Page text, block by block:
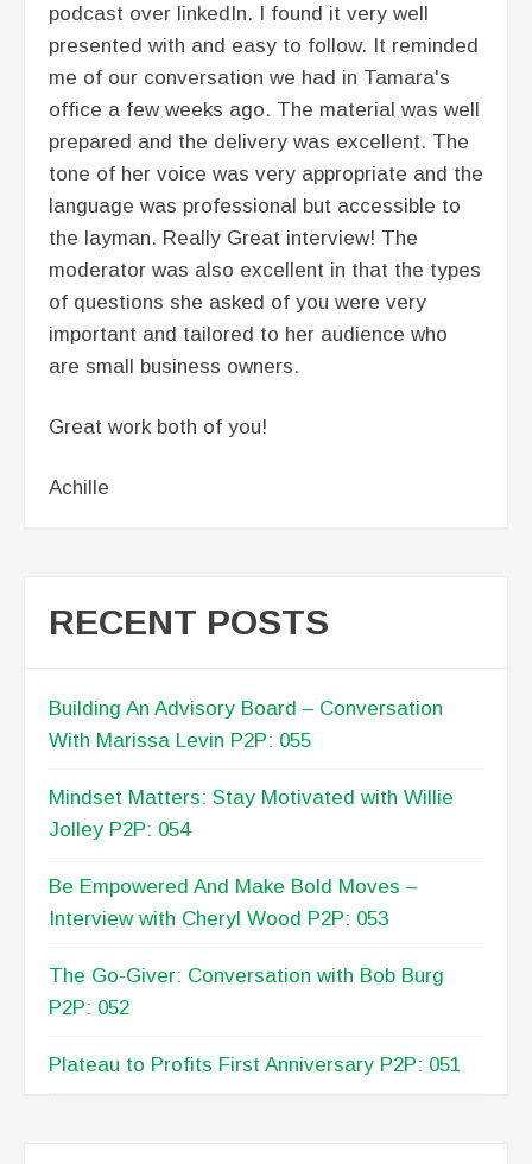
podcast over linkedIn. I found it very well
presented with and easy to follow. It reminded
me of our conversation we had in Tamara's
office a few weeks ago. The material was well
prepared and the delivery was excellent. The
tone of her voice was very appropriate and the
language was professional but accessible to
the layman. Really Great interview! The
moderator was also excellent in that the types
of questions she asked of you were very
important and tailored to her audience who
are small business owners.
Great work both of you!
Achille
RECENT POSTS
Building An Advisory Board – Conversation
With Marissa Levin P2P: 055
Mindset Matters: Stay Motivated with Willie
Jolley P2P: 054
Be Empowered And Make Bold Moves –
Interview with Cheryl Wood P2P: 053
The Go-Giver: Conversation with Bob Burg
P2P: 052
Plateau to Profits First Anniversary P2P: 051